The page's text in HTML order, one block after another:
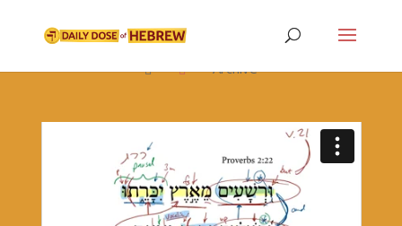
Archive